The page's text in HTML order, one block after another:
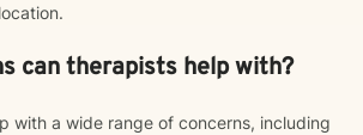
can therapists help with?
with a wide range of concerns, including